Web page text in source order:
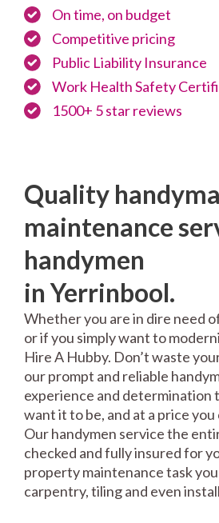
On time, on budget
Competitive pricing
Public Liability Insurance
Work Health Safety
1500+ 5 star reviews
Quality
maintenance
handymen
in Yerrinbool.
Whether you are in dire need
or if you simply want to
Hire A Hubby. Don’t waste
our prompt and reliable
experience and determination
want it to be, and at a price
Our handymen service the
checked and fully insured for
property maintenance task
carpentry, tiling and even